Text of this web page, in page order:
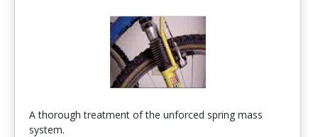
A thorough treatment of the unforced spring mass
system.